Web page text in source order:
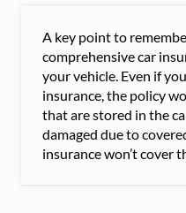
A key point to
comprehensive car
your vehicle. Even if
insurance, the policy
that are stored in the
damaged due to
insurance won’t cover